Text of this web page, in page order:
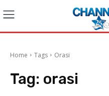
Home Tags Orasi
Tag: orasi